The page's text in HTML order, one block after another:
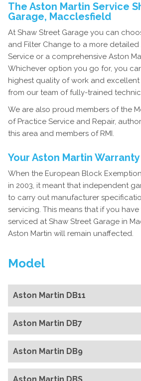
The Aston Martin Service
Garage, Macclesfield
At Shaw Street Garage you can
and Filter Change to a more detailed
Service or a comprehensive Aston
Whichever option you go for, you
highest quality of work and
from our team of fully-trained
We are also proud members of the
of Practice Service and Repair,
this area and members of RMI.
Your Aston Martin Warranty
When the European Block
in 2003, it meant that independent
to carry out manufacturer
servicing. This means that if you
serviced at Shaw Street Garage in
Aston Martin will remain unaffected.
Model
Aston Martin DB11
Aston Martin DB7
Aston Martin DB9